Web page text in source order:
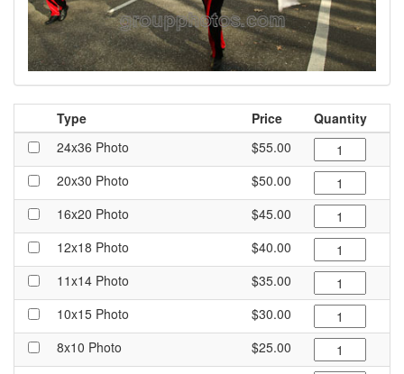
Type Price
Quantity
24x36 Photo
$55.00
20x30 Photo
$50.00
16x20 Photo
$45.00
12x18 Photo
$40.00
11x14 Photo
$35.00
10x15 Photo
$30.00
8x10 Photo
$25.00